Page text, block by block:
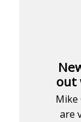
out
Mike
are